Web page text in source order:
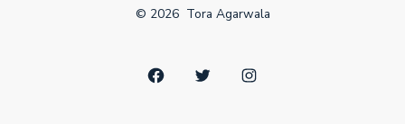
Open
Open
Open
© 2026 Tora Agarwala